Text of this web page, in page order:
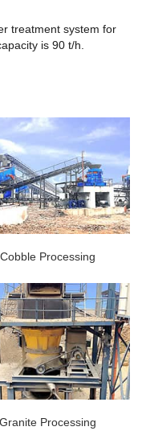
treatment system for
is 90 t/h.
Cobble Processing
Granite Processing